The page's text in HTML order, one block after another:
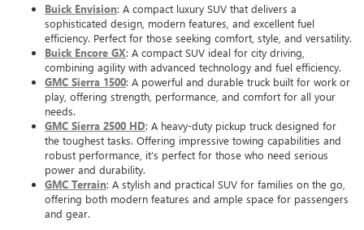
Buick Envision: A compact luxury SUV that delivers a
sophisticated design, modern features, and excellent fuel
efficiency. Perfect for those seeking comfort, style, and versatility.
Buick Encore GX: A compact SUV ideal for city driving,
combining agility with advanced technology and fuel efficiency.
GMC Sierra 1500: A powerful and durable truck built for work or
play, offering strength, performance, and comfort for all your
needs.
GMC Sierra 2500 HD: A heavy-duty pickup truck designed for
the toughest tasks. Offering impressive towing capabilities and
robust performance, it’s perfect for those who need serious
power and durability.
GMC Terrain: A stylish and practical SUV for families on the go,
offering both modern features and ample space for passengers
and gear.